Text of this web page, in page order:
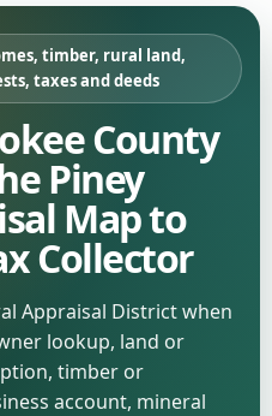
timber, rural land,
taxes and deeds
County
Piney
Map to
Collector
Appraisal District when
lookup, land or
timber or
account, mineral